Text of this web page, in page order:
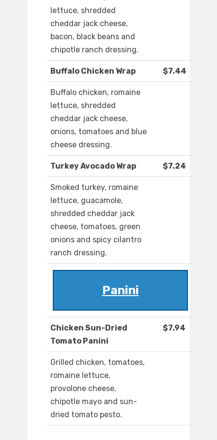
lettuce, shredded
cheddar jack cheese,
bacon, black beans and
chipotle ranch dressing.
Buffalo Chicken Wrap $7.44
Buffalo chicken, romaine
lettuce, shredded
cheddar jack cheese,
onions, tomatoes and blue
cheese dressing.
Turkey Avocado Wrap $7.24
Smoked turkey, romaine
lettuce, guacamole,
shredded cheddar jack
cheese, tomatoes, green
onions and spicy cilantro
ranch dressing.
Panini
Chicken Sun-Dried
Tomato Panini
$7.94
Grilled chicken, tomatoes,
romaine lettuce,
provolone cheese,
chipotle mayo and sun-
dried tomato pesto.